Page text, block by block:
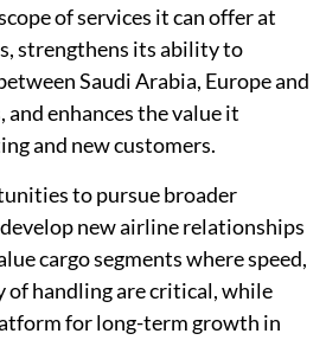
of services it can offer at
strengthens its ability to
Saudi Arabia, Europe and
enhances the value it
and new customers.
to pursue broader
new airline relationships
cargo segments where speed,
handling are critical, while
for long-term growth in